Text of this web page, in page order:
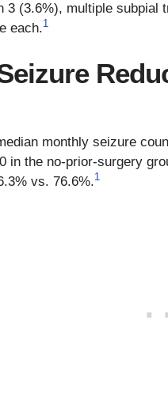
3 (3.6%), multiple subpial
each.1
monthly seizure
in the no-prior-surgery
vs. 76.6%.1